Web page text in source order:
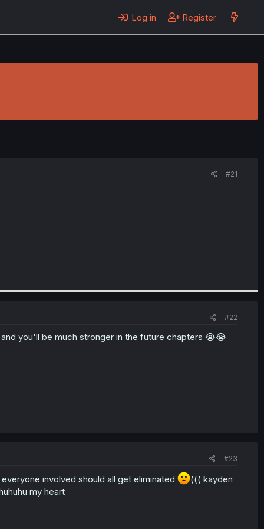
Log in Register
#21
#22
you'll be much stronger in the future chapters 😭😭
#23
involved should all get eliminated
((( kayden
my heart